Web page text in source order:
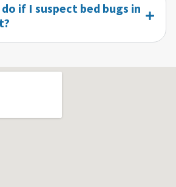
if I suspect bed bugs in